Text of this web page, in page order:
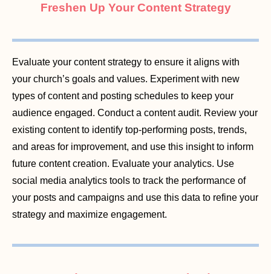
Freshen Up Your Content Strategy
Evaluate your content strategy to ensure it aligns with
your church’s goals and values. Experiment with new
types of content and posting schedules to keep your
audience engaged. Conduct a content audit. Review your
existing content to identify top-performing posts, trends,
and areas for improvement, and use this insight to inform
future content creation. Evaluate your analytics. Use
social media analytics tools to track the performance of
your posts and campaigns and use this data to refine your
strategy and maximize engagement.